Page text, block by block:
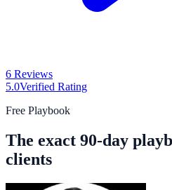
6 Reviews
5.0Verified Rating
Free Playbook
The exact 90-day
clients